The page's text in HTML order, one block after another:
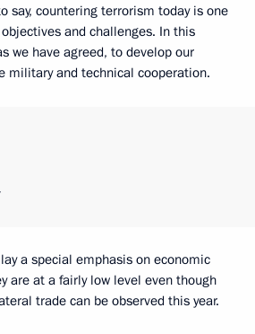
say, countering terrorism today is one
and challenges. In this
we have agreed, to develop our
military and technical cooperation.
a special emphasis on economic
are at a fairly low level even though
trade can be observed this year.